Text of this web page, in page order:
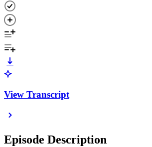
View Transcript
Episode Description